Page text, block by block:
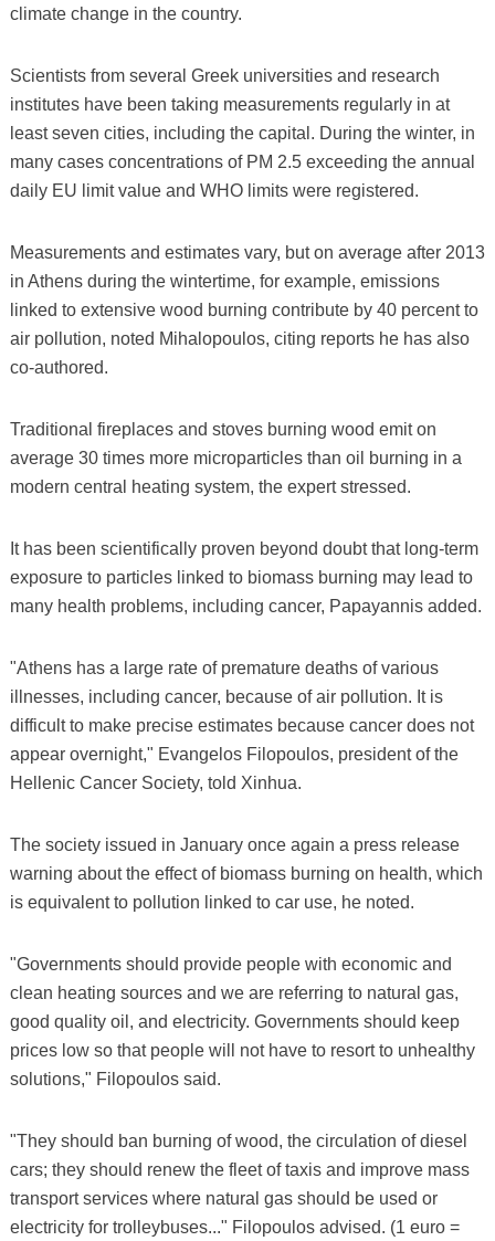
climate change in the country.
Scientists from several Greek universities and research
institutes have been taking measurements regularly in at
least seven cities, including the capital. During the winter, in
many cases concentrations of PM 2.5 exceeding the annual
daily EU limit value and WHO limits were registered.
Measurements and estimates vary, but on average after 2013
in Athens during the wintertime, for example, emissions
linked to extensive wood burning contribute by 40 percent to
air pollution, noted Mihalopoulos, citing reports he has also
co-authored.
Traditional fireplaces and stoves burning wood emit on
average 30 times more microparticles than oil burning in a
modern central heating system, the expert stressed.
It has been scientifically proven beyond doubt that long-term
exposure to particles linked to biomass burning may lead to
many health problems, including cancer, Papayannis added.
"Athens has a large rate of premature deaths of various
illnesses, including cancer, because of air pollution. It is
difficult to make precise estimates because cancer does not
appear overnight," Evangelos Filopoulos, president of the
Hellenic Cancer Society, told Xinhua.
The society issued in January once again a press release
warning about the effect of biomass burning on health, which
is equivalent to pollution linked to car use, he noted.
"Governments should provide people with economic and
clean heating sources and we are referring to natural gas,
good quality oil, and electricity. Governments should keep
prices low so that people will not have to resort to unhealthy
solutions," Filopoulos said.
"They should ban burning of wood, the circulation of diesel
cars; they should renew the fleet of taxis and improve mass
transport services where natural gas should be used or
electricity for trolleybuses..." Filopoulos advised. (1 euro =